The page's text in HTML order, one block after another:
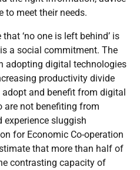
to meet their needs.
‘no one is left behind’ is
a social commitment. The
adopting digital technologies
productivity divide
adopt and benefit from digital
are not benefiting from
sluggish
for Economic Co-operation
that more than half of
contrasting capacity of